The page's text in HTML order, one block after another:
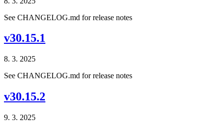
See CHANGELOG.md for release notes
v30.15.1
8. 3. 2025
See CHANGELOG.md for release notes
v30.15.2
9. 3. 2025